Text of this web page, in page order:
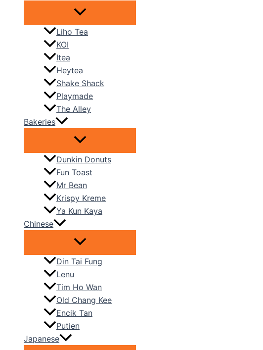
Liho Tea
KOI
Itea
Heytea
Shake Shack
Playmade
The Alley
Bakeries
Dunkin Donuts
Fun Toast
Mr Bean
Krispy Kreme
Ya Kun Kaya
Chinese
Din Tai Fung
Lenu
Tim Ho Wan
Old Chang Kee
Encik Tan
Putien
Japanese